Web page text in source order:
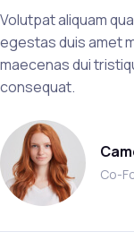
Volutpat aliquam
egestas duis amet
maecenas dui
consequat.
Co-